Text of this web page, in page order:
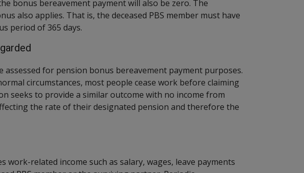
bonus bereavement payment will also be zero. The
also applies. That is, the deceased PBS member must have
period of 365 days.
assessed for pension bonus bereavement payment purposes.
circumstances, most people cease work before claiming
seeks to provide a similar outcome with no income from
the rate of their designated pension and therefore the
work-related income such as salary, wages, leave payments